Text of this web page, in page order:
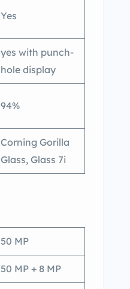
Yes
yes with punch-
hole display
94%
Corning Gorilla
Glass, Glass 7i
50 MP
50 MP + 8 MP